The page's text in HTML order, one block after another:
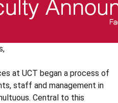
at UCT began a process of
staff and management in
Central to this